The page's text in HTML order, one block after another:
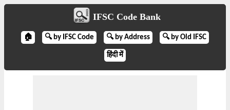
IFSC Code Bank
🏠 🔍 by IFSC Code 🔍 by Address 🔍 by Old IFSC
हिंदी में